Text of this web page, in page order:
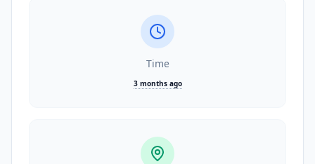
Time
3 months ago